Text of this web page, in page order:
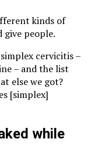
kinds of
give people.
cervicitis –
– and the list
else we got?
[simplex]
while